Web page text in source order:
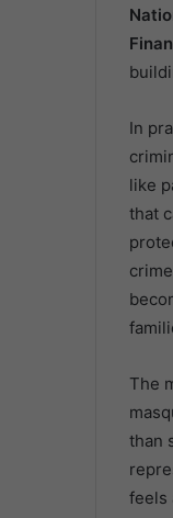
In
like
that
The
than
feels